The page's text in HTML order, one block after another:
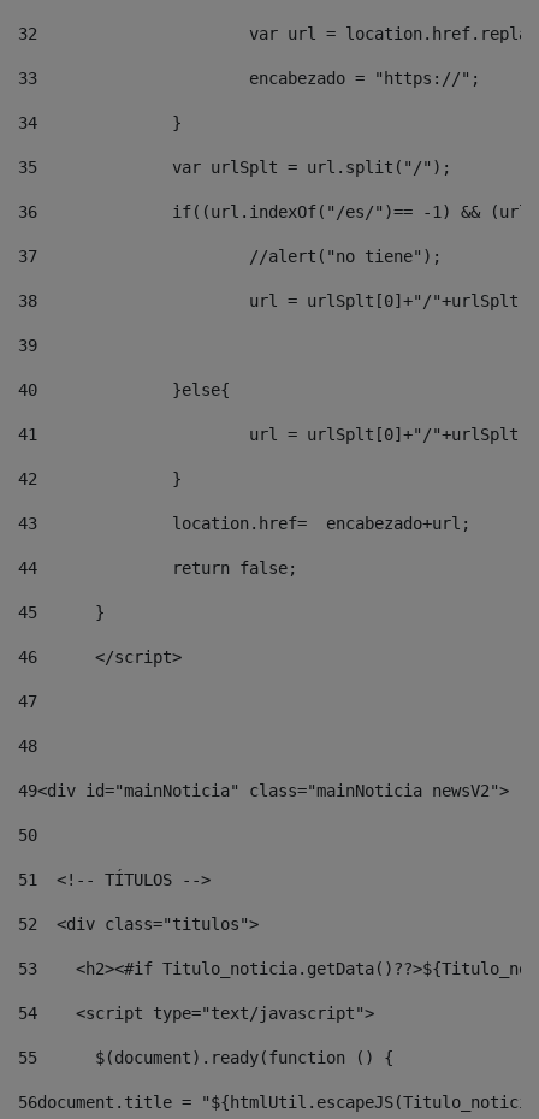
32
var url =
33
			encabezado = "https://";
34
		}
35
		var urlSplt = url.split("/");
36
if((url.indexOf("/es/")== -1) &&
37
			//alert("no tiene");
38
url = urlSplt[0]+"/
39
40
		}else{
41
url = urlSplt[0]+"/
42
		}
43
		location.href=  encabezado+url;
44
45
	}
46
	</script>
47
48
49<div id="mainNoticia" class="mainNoticia newsV2">
50
51
  <!-- TÍTULOS -->
52
  <div class="titulos">
53
<h2><#if
54
    <script type="text/javascript">
55
      $(document).ready(function () {
56document.title =